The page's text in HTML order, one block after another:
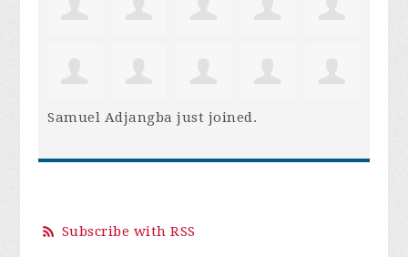
Samuel Adjangba just joined.
Subscribe with RSS